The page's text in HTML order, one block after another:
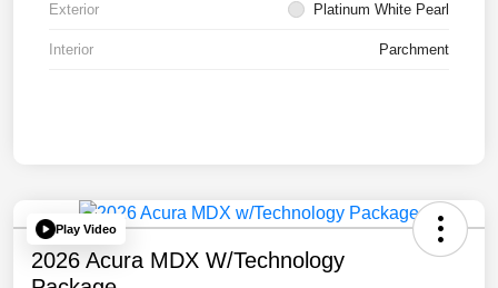
Exterior Platinum White Pearl
Interior Parchment
Play Video
2026 Acura MDX W/Technology